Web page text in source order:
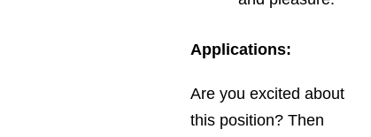
Applications:
Are you excited about
this position? Then